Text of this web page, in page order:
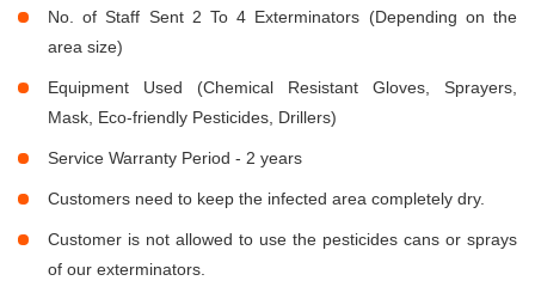
No. of Staff Sent 2 To 4 Exterminators (Depending on the
area size)
Equipment Used (Chemical Resistant Gloves, Sprayers,
Mask, Eco-friendly Pesticides, Drillers)
Service Warranty Period - 2 years
Customers need to keep the infected area completely dry.
Customer is not allowed to use the pesticides cans or sprays
of our exterminators.